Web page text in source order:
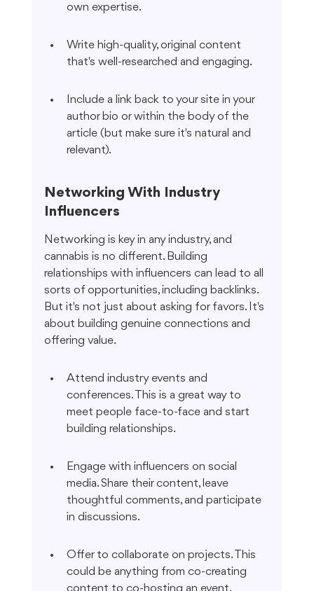
own expertise.
Write high-quality, original content
that's well-researched and engaging.
Include a link back to your site in your
author bio or within the body of the
article (but make sure it's natural and
relevant).
Networking With Industry
Influencers
Networking is key in any industry, and
cannabis is no different. Building
relationships with influencers can lead to all
sorts of opportunities, including backlinks.
But it's not just about asking for favors. It's
about building genuine connections and
offering value.
Attend industry events and
conferences. This is a great way to
meet people face-to-face and start
building relationships.
Engage with influencers on social
media. Share their content, leave
thoughtful comments, and participate
in discussions.
Offer to collaborate on projects. This
could be anything from co-creating